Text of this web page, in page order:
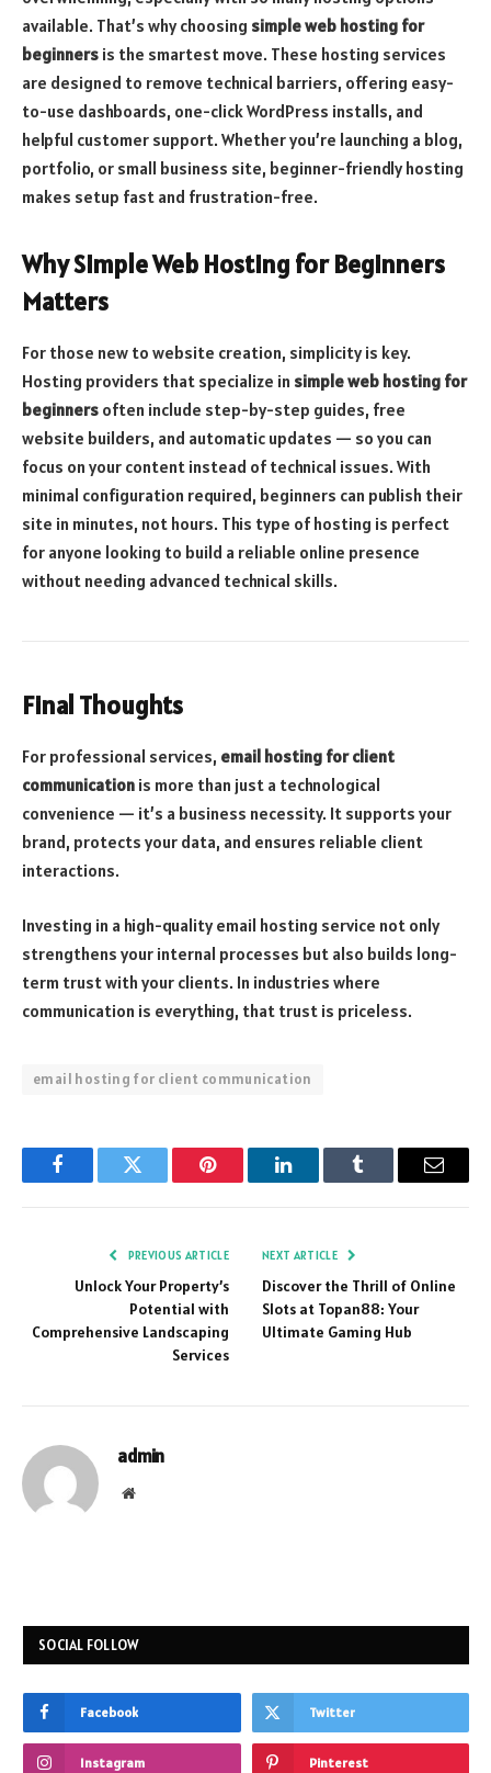
available. That’s why choosing simple web hosting for
beginners is the smartest move. These hosting services
are designed to remove technical barriers, offering easy-
to-use dashboards, one-click WordPress installs, and
helpful customer support. Whether you’re launching a blog,
portfolio, or small business site, beginner-friendly hosting
makes setup fast and frustration-free.
Why Simple Web Hosting for Beginners
Matters
For those new to website creation, simplicity is key.
Hosting providers that specialize in simple web hosting for
beginners often include step-by-step guides, free
website builders, and automatic updates — so you can
focus on your content instead of technical issues. With
minimal configuration required, beginners can publish their
site in minutes, not hours. This type of hosting is perfect
for anyone looking to build a reliable online presence
without needing advanced technical skills.
Final Thoughts
For professional services, email hosting for client
communication is more than just a technological
convenience — it’s a business necessity. It supports your
brand, protects your data, and ensures reliable client
interactions.
Investing in a high-quality email hosting service not only
strengthens your internal processes but also builds long-
term trust with your clients. In industries where
communication is everything, that trust is priceless.
email hosting for client communication
FacebookTwitter Pinterest LinkedInTumblr Email
PREVIOUS ARTICLE
Unlock Your Property’s
Potential with
Comprehensive Landscaping
Services
NEXT ARTICLE
Discover the Thrill of Online
Slots at Topan88: Your
Ultimate Gaming Hub
admin
Website
SOCIAL FOLLOW
Facebook Twitter
Instagram Pinterest